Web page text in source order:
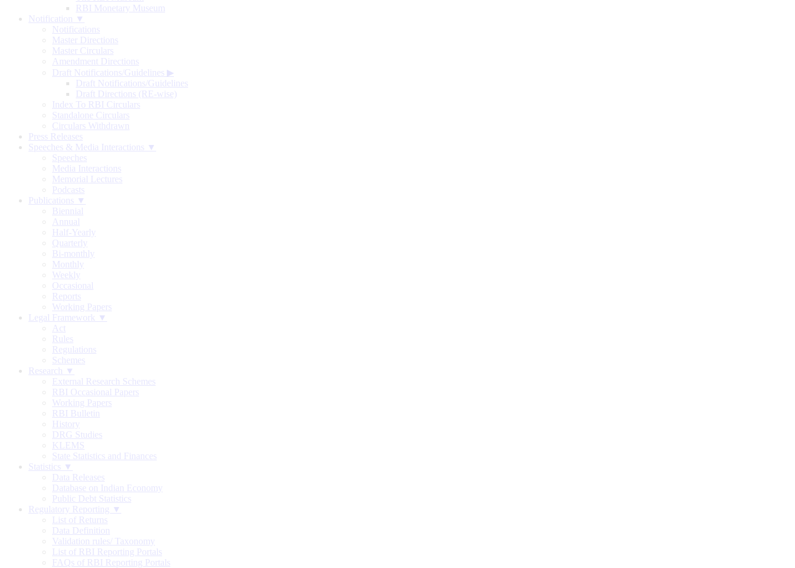
RBI Monetary Museum
Notification ▼
Notifications
Master Directions
Master Circulars
Amendment Directions
Draft Notifications/Guidelines ▶
Draft Notifications/Guidelines
Draft Directions (RE-wise)
Index To RBI Circulars
Standalone Circulars
Circulars Withdrawn
Press Releases
Speeches & Media Interactions ▼
Speeches
Media Interactions
Memorial Lectures
Podcasts
Publications ▼
Biennial
Annual
Half-Yearly
Quarterly
Bi-monthly
Monthly
Weekly
Occasional
Reports
Working Papers
Legal Framework ▼
Act
Rules
Regulations
Schemes
Research ▼
External Research Schemes
RBI Occasional Papers
Working Papers
RBI Bulletin
History
DRG Studies
KLEMS
State Statistics and Finances
Statistics ▼
Data Releases
Database on Indian Economy
Public Debt Statistics
Regulatory Reporting ▼
List of Returns
Data Definition
Validation rules/ Taxonomy
List of RBI Reporting Portals
FAQs of RBI Reporting Portals